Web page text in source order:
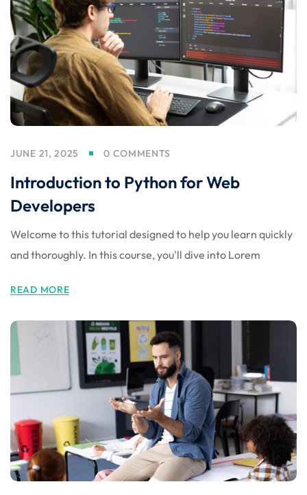
JUNE 21, 2025 0 COMMENTS
Introduction to Python for Web
Developers
Welcome to this tutorial designed to help you learn quickly
and thoroughly. In this course, you'll dive into Lorem
READ MORE